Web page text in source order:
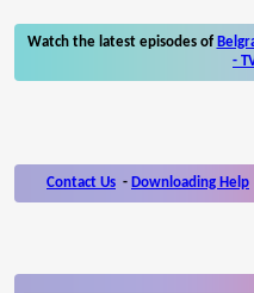
Watch the latest episodes of
-
Contact Us - Downloading Help